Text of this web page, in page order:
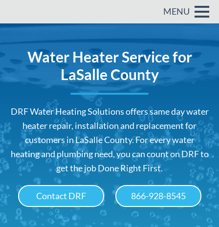
Water Heater Service for
LaSalle County
DRF Water Heating Solutions offers same day water
heater repair, installation and replacement for
customers in LaSalle County. For every water
heating and plumbing need, you can count on DRF to
get the job Done Right First.
Contact DRF 866-928-8545